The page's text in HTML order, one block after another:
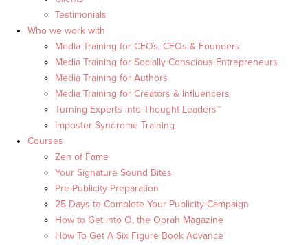
Testimonials
Who we work with
Media Training for CEOs, CFOs & Founders
Media Training for Socially Conscious Entrepreneurs
Media Training for Authors
Media Training for Creators & Influencers
Turning Experts into Thought Leaders™
Imposter Syndrome Training
Courses
Zen of Fame
Your Signature Sound Bites
Pre-Publicity Preparation
25 Days to Complete Your Publicity Campaign
How to Get into O, the Oprah Magazine
How To Get A Six Figure Book Advance